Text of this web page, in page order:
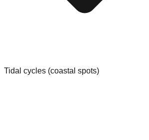
Tidal cycles (coastal spots)